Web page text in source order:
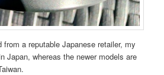
from a reputable Japanese retailer, my
Japan, whereas the newer models are